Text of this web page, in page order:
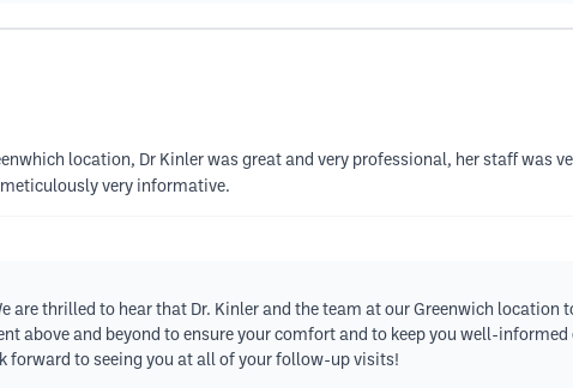
location, Dr Kinler was great and very professional, her staff was
very informative.
are thrilled to hear that Dr. Kinler and the team at our Greenwich
above and beyond to ensure your comfort and to keep you well-
forward to seeing you at all of your follow-up visits!